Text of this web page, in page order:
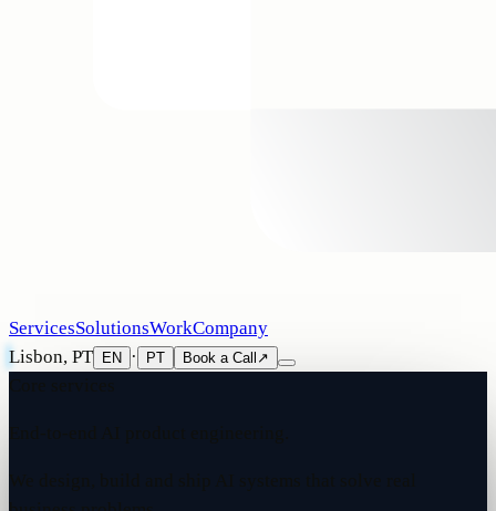
ServicesSolutionsWorkCompany
Lisbon, PT
EN · PT Book a Call ↗